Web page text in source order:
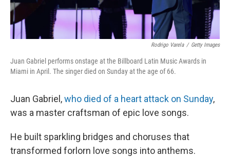
Rodrigo Varela / Getty Images
Juan Gabriel performs onstage at the Billboard Latin Music Awards in
Miami in April. The singer died on Sunday at the age of 66.
Juan Gabriel,who died of a heart attack on Sunday,
was a master craftsman of epic love songs.
He built sparkling bridges and choruses that
transformed forlorn love songs into anthems.